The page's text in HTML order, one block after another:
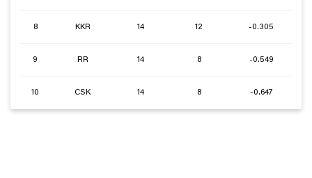
8 KKR 14 12 -0.305
9 RR 14 8 -0.549
10 CSK 14 8 -0.647